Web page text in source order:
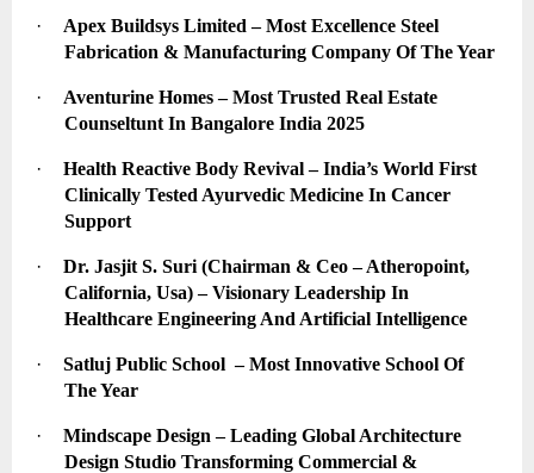
·
Apex Buildsys Limited – Most Excellence Steel
Fabrication & Manufacturing Company Of The Year
·
Aventurine Homes – Most Trusted Real Estate
Counseltunt In Bangalore India 2025
·
Health Reactive Body Revival – India’s World First
Clinically Tested Ayurvedic Medicine In Cancer
Support
·
Dr. Jasjit S. Suri (Chairman & Ceo – Atheropoint,
California, Usa) – Visionary Leadership In
Healthcare Engineering And Artificial Intelligence
·
Satluj Public School  – Most Innovative School Of
The Year
·
Mindscape Design – Leading Global Architecture
Design Studio Transforming Commercial &